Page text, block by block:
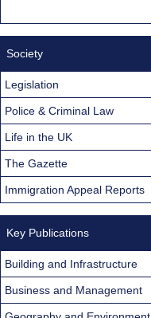
Society
Legislation
Police & Criminal Law
Life in the UK
The Gazette
Immigration Appeal Reports
Key Publications
Building and Infrastructure
Business and Management